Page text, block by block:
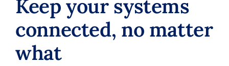
Keep your systems
connected, no matter
what